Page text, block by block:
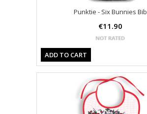
Punktie - Six Bunnies Bib
€11.90
ADD TO CART